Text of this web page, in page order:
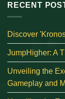
RECENT
Discover
JumpHigher: A
Unveiling the
Gameplay and